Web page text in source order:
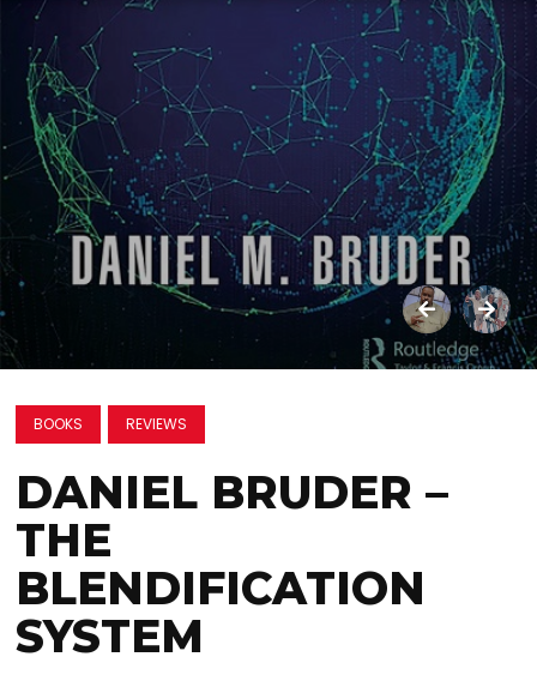
BOOKS REVIEWS
DANIEL BRUDER –
THE
BLENDIFICATION
SYSTEM